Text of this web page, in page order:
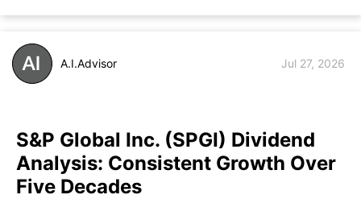
A.I.Advisor Jul 27, 2026
S&P Global Inc. (SPGI) Dividend
Analysis: Consistent Growth Over
Five Decades